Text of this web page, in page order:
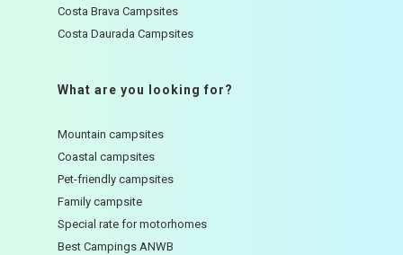
Costa Brava Campsites
Costa Daurada Campsites
What are you looking for?
Mountain campsites
Coastal campsites
Pet-friendly campsites
Family campsite
Special rate for motorhomes
Best Campings ANWB